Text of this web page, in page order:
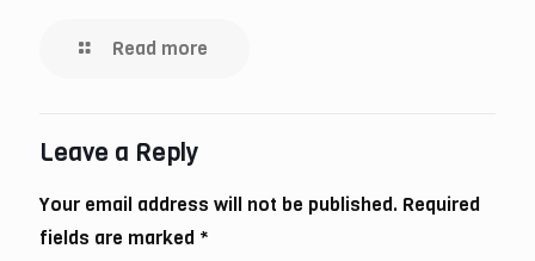
Read more
Leave a Reply
Your email address will not be published. Required
fields are marked *